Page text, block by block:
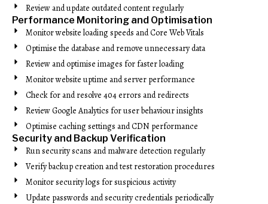
Review and update outdated content regularly
Performance Monitoring and Optimisation
Monitor website loading speeds and Core Web Vitals
Optimise the database and remove unnecessary data
Review and optimise images for faster loading
Monitor website uptime and server performance
Check for and resolve 404 errors and redirects
Review Google Analytics for user behaviour insights
Optimise caching settings and CDN performance
Security and Backup Verification
Run security scans and malware detection regularly
Verify backup creation and test restoration procedures
Monitor security logs for suspicious activity
Update passwords and security credentials periodically